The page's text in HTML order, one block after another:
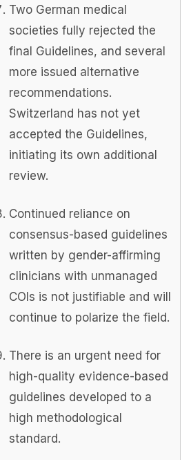
Two German medical
societies fully rejected the
final Guidelines, and several
more issued alternative
recommendations.
Switzerland has not yet
accepted the Guidelines,
initiating its own additional
review.
Continued reliance on
consensus-based guidelines
written by gender-affirming
clinicians with unmanaged
COIs is not justifiable and will
continue to polarize the field.
There is an urgent need for
high-quality evidence-based
guidelines developed to a
high methodological
standard.